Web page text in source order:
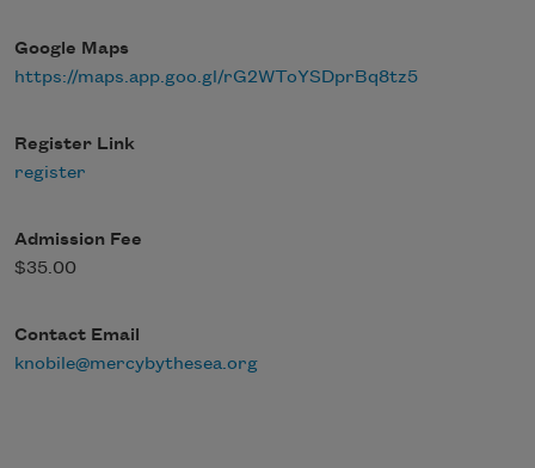
Google Maps
https://maps.app.goo.gl/rG2WToYSDprBq8tz5
Register Link
register
Admission Fee
$35.00
Contact Email
knobile@mercybythesea.org